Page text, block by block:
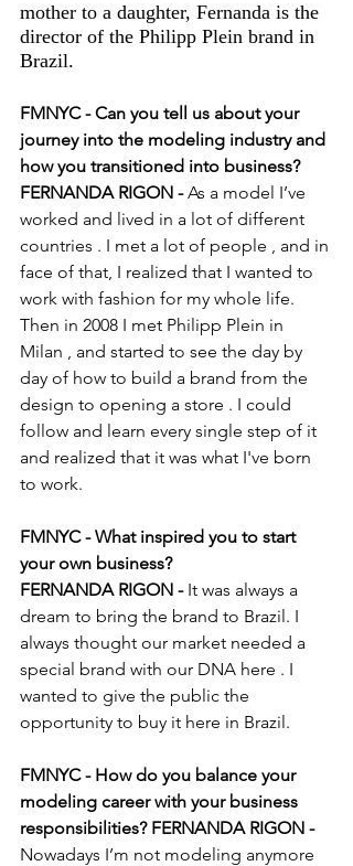
mother to a daughter, Fernanda is the
director of the Philipp Plein brand in
Brazil.
FMNYC - Can you tell us about your
journey into the modeling industry and
how you transitioned into business?
FERNANDA RIGON - As a model I’ve
worked and lived in a lot of different
countries . I met a lot of people , and in
face of that, I realized that I wanted to
work with fashion for my whole life.
Then in 2008 I met Philipp Plein in
Milan , and started to see the day by
day of how to build a brand from the
design to opening a store . I could
follow and learn every single step of it
and realized that it was what I've born
to work.
FMNYC - What inspired you to start
your own business?
FERNANDA RIGON - It was always a
dream to bring the brand to Brazil. I
always thought our market needed a
special brand with our DNA here . I
wanted to give the public the
opportunity to buy it here in Brazil.
FMNYC - How do you balance your
modeling career with your business
responsibilities? FERNANDA RIGON -
Nowadays I’m not modeling anymore